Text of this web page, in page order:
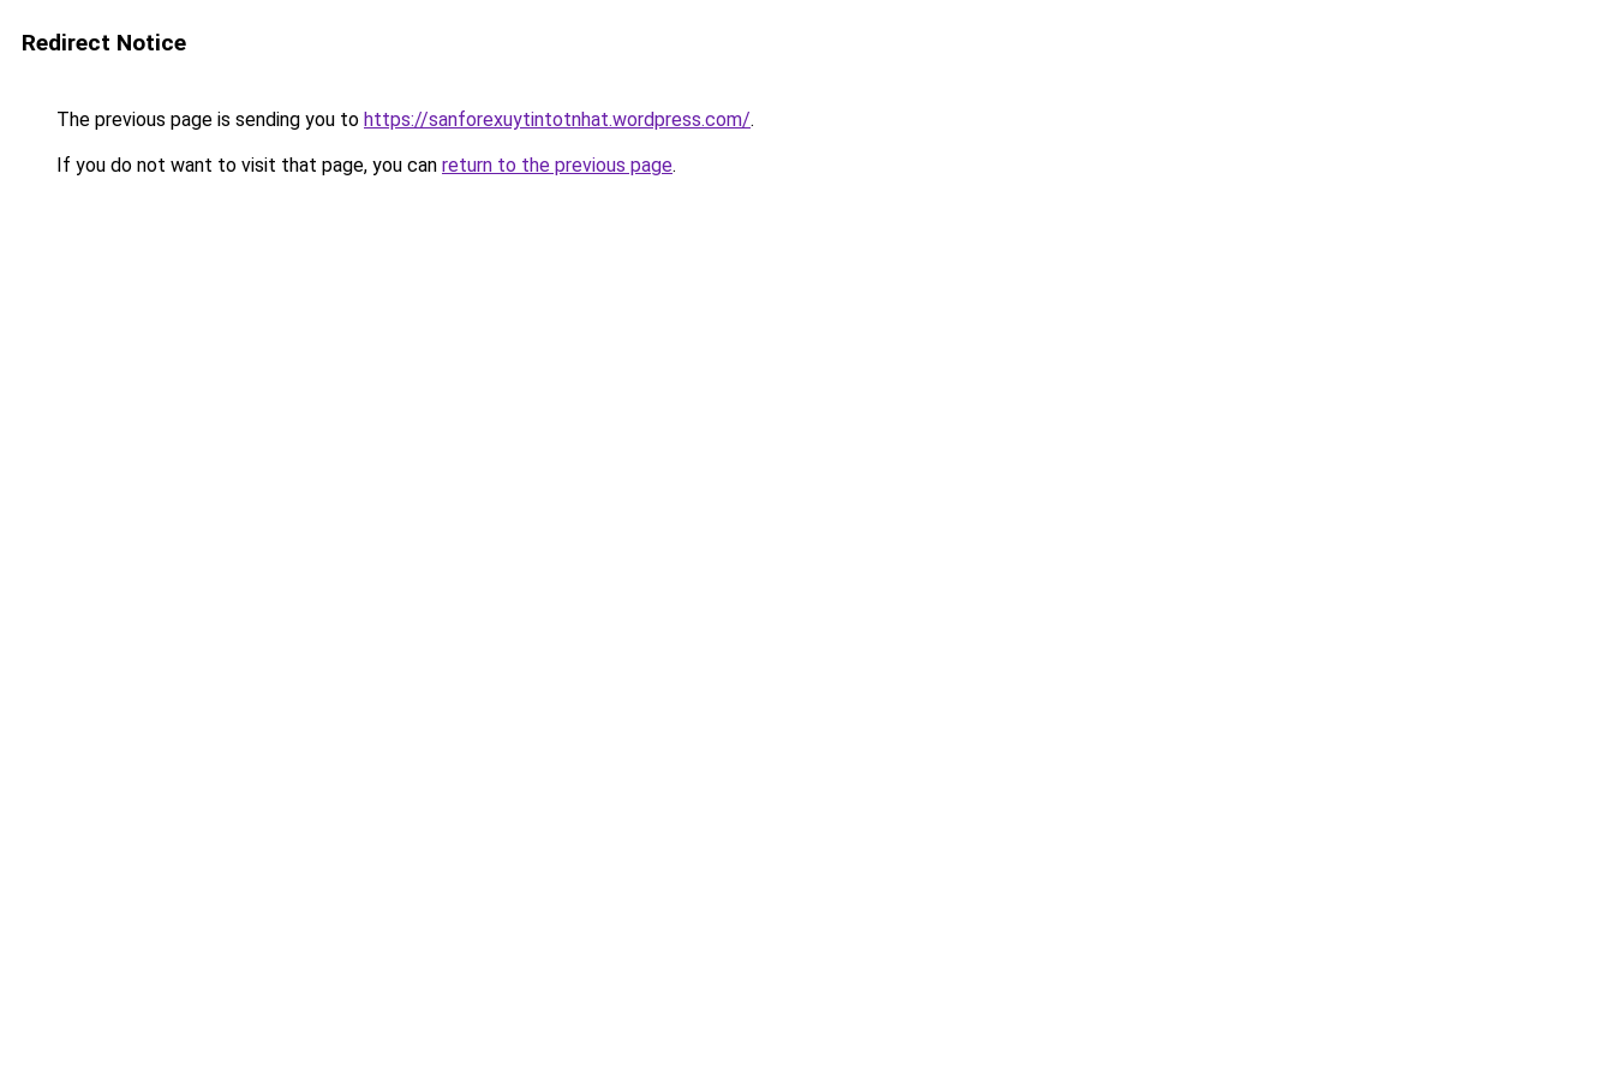
Redirect Notice
The previous page is sending you to https://sanforexuytintotnhat.wordpress.com/.
If you do not want to visit that page, you can return to the previous page.